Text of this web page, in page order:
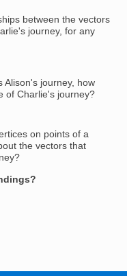
between the vectors
journey, for any
Alison's journey, how
of Charlie's journey?
on points of a
the vectors that